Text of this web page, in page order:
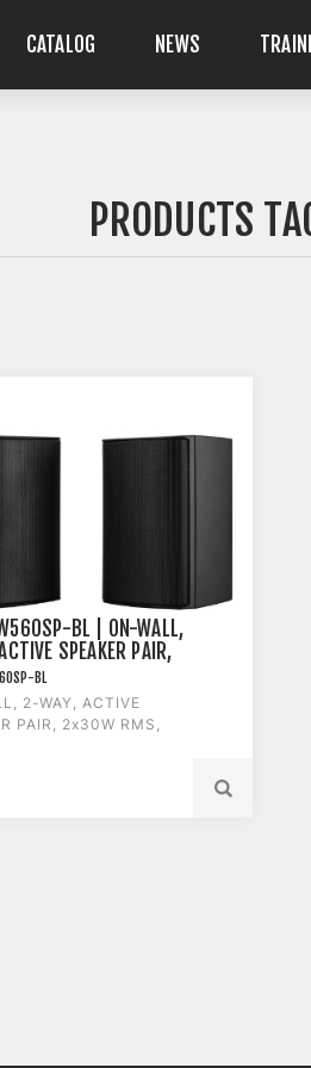
CATALOG NEWS
PRODUCTS
BL | ON-WALL,
SPEAKER PAIR,
BLACK
BL
2-WAY, ACTIVE
PAIR, 2x30W RMS,